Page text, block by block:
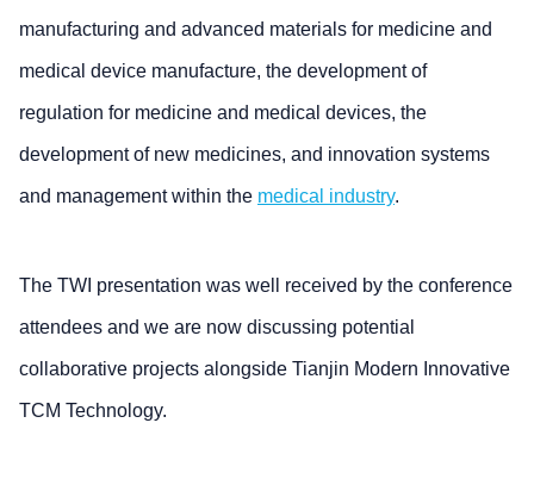
manufacturing and advanced materials for medicine and
medical device manufacture, the development of
regulation for medicine and medical devices, the
development of new medicines, and innovation systems
and management within the medical industry.
The TWI presentation was well received by the conference
attendees and we are now discussing potential
collaborative projects alongside Tianjin Modern Innovative
TCM Technology.